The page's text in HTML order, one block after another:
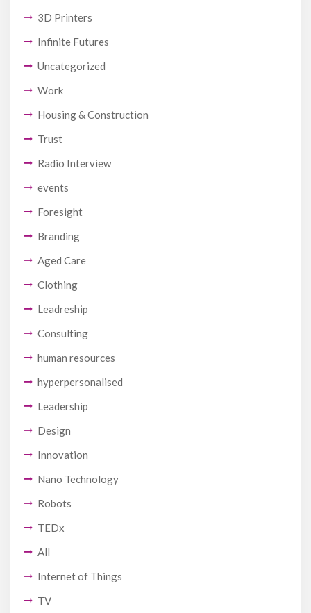
3D Printers
Infinite Futures
Uncategorized
Work
Housing & Construction
Trust
Radio Interview
events
Foresight
Branding
Aged Care
Clothing
Leadreship
Consulting
human resources
hyperpersonalised
Leadership
Design
Innovation
Nano Technology
Robots
TEDx
All
Internet of Things
TV